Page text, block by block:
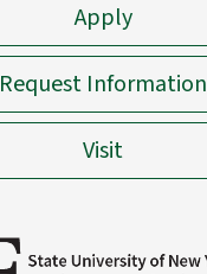
Apply
Request Information
Visit